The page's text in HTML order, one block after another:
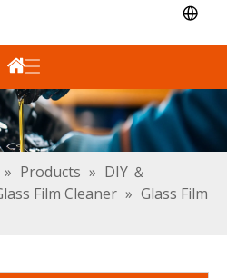
» Products » DIY ＆
Film Cleaner » Glass Film